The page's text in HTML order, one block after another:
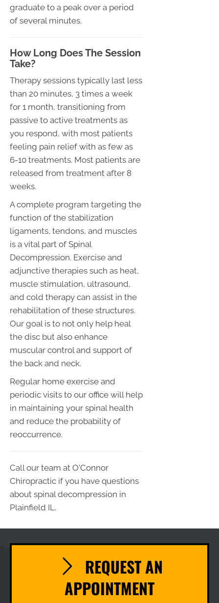
graduate to a peak over a period
of several minutes.
How Long Does The Session
Take?
Therapy sessions typically last less
than 20 minutes, 3 times a week
for 1 month, transitioning from
passive to active treatments as
you respond, with most patients
feeling pain relief with as few as
6-10 treatments. Most patients are
released from treatment after 8
weeks.
A complete program targeting the
function of the stabilization
ligaments, tendons, and muscles
is a vital part of Spinal
Decompression. Exercise and
adjunctive therapies such as heat,
muscle stimulation, ultrasound,
and cold therapy can assist in the
rehabilitation of these structures.
Our goal is to not only help heal
the disc but also enhance
muscular control and support of
the back and neck.
Regular home exercise and
periodic visits to our office will help
in maintaining your spinal health
and reduce the probability of
reoccurrence.
Call our team at O'Connor
Chiropractic if you have questions
about spinal decompression in
Plainfield IL.
REQUEST AN
APPOINTMENT